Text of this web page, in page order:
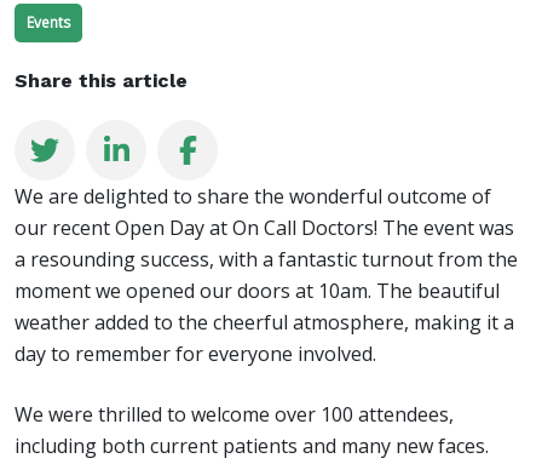
Events
Share this article
We are delighted to share the wonderful outcome of
our recent Open Day at On Call Doctors! The event was
a resounding success, with a fantastic turnout from the
moment we opened our doors at 10am. The beautiful
weather added to the cheerful atmosphere, making it a
day to remember for everyone involved.
We were thrilled to welcome over 100 attendees,
including both current patients and many new faces.